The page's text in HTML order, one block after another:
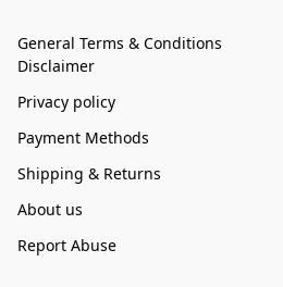
General Terms & Conditions
Disclaimer
Privacy policy
Payment Methods
Shipping & Returns
About us
Report Abuse